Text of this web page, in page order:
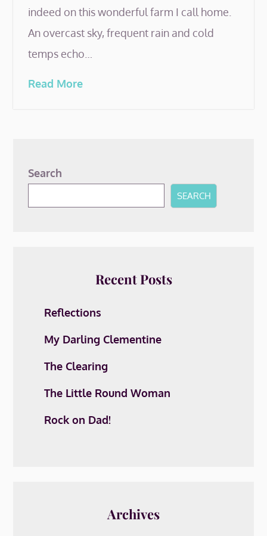
indeed on this wonderful farm I call home.
An overcast sky, frequent rain and cold
temps echo…
Read More
Search
SEARCH
Recent Posts
Reflections
My Darling Clementine
The Clearing
The Little Round Woman
Rock on Dad!
Archives